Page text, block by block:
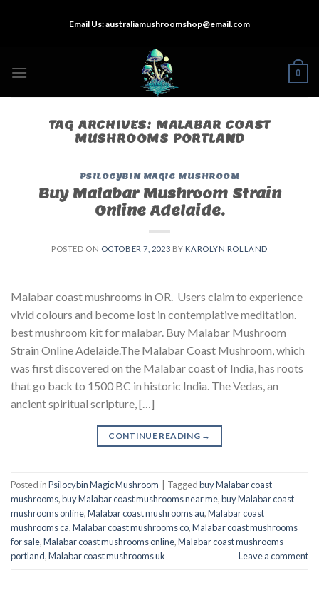
Email Us:australiamushroomshop@email.com
0
TAG ARCHIVES: MALABAR COAST
MUSHROOMS PORTLAND
PSILOCYBIN MAGIC MUSHROOM
Buy Malabar Mushroom Strain
Online Adelaide.
POSTED ON OCTOBER 7, 2023 BY KAROLYN ROLLAND
Malabar coast mushrooms in OR. Users claim to experience
vivid colours and become lost in contemplative meditation.
best mushroom kit for malabar​. Buy Malabar Mushroom
Strain Online Adelaide.The Malabar Coast Mushroom, which
was first discovered on the Malabar coast of India, has roots
that go back to 1500 BC in historic India. The Vedas, an
ancient spiritual scripture, […]
CONTINUE READING →
Posted inPsilocybin Magic Mushroom Taggedbuy Malabar coast
mushrooms,buy Malabar coast mushrooms near me,buy Malabar coast
mushrooms online,Malabar coast mushrooms au,Malabar coast
mushrooms ca,Malabar coast mushrooms co,Malabar coast mushrooms
for sale,Malabar coast mushrooms online,Malabar coast mushrooms
portland,Malabar coast mushrooms uk Leave a comment